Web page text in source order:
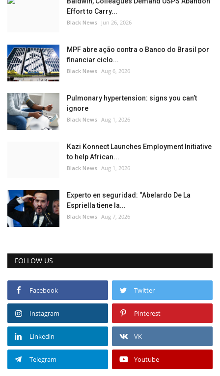
Effort to Carry...
Black News Jun 26, 2026
MPF abre ação contra o Banco do Brasil por
financiar ciclo...
Black News Aug 6, 2026
Pulmonary hypertension: signs you can’t
ignore
Black News Aug 1, 2026
Kazi Konnect Launches Employment Initiative
to help African...
Black News Aug 1, 2026
Experto en seguridad: “Abelardo De La
Espriella tiene la...
Black News Aug 7, 2026
FOLLOW US
Facebook Twitter
Instagram Pinterest
Linkedin VK
Telegram Youtube